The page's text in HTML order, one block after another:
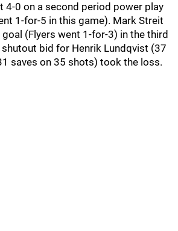
4-0 on a second period power play
1-for-5 in this game). Mark Streit
(Flyers went 1-for-3) in the third
bid for Henrik Lundqvist (37
saves on 35 shots) took the loss.